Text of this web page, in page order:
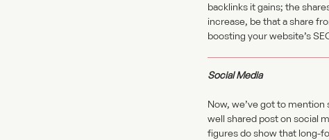
backlinks it gains; the
increase, be that a share
boosting your website’s
Social Media
Now, we’ve got to
well shared post on social
figures do show that long-